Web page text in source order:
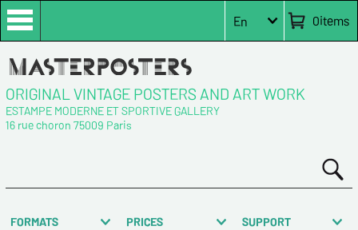
0items
En
ORIGINAL VINTAGE POSTERS AND ART WORK
ESTAMPE MODERNE ET SPORTIVE GALLERY
16 rue choron 75009 Paris
FORMATS PRICES SUPPORT